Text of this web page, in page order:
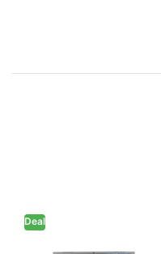
DealAL15-42
Thin & Light